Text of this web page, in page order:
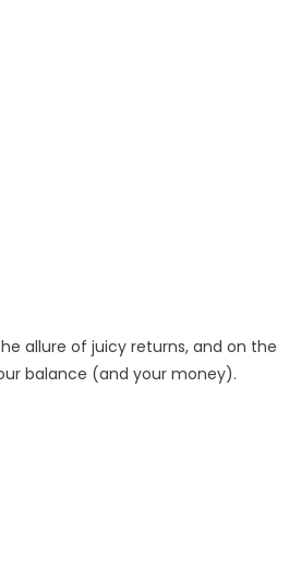
allure of juicy returns, and on the
balance (and your money).